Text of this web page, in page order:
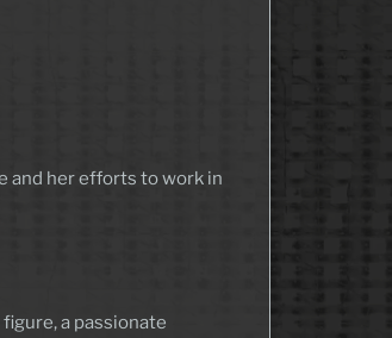
and her efforts to work in
a passionate